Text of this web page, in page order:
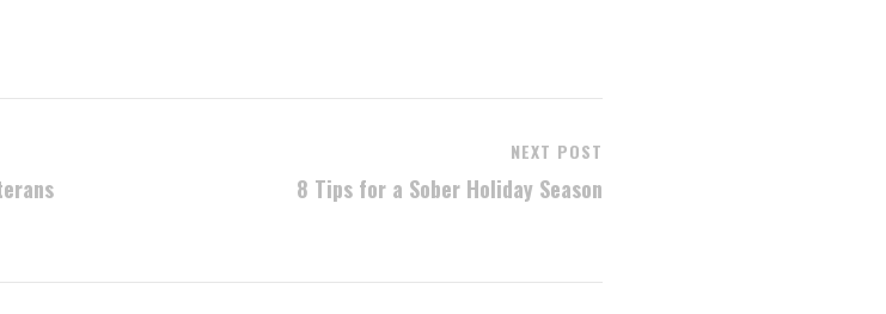
NEXT POST
8 Tips for a Sober Holiday Season